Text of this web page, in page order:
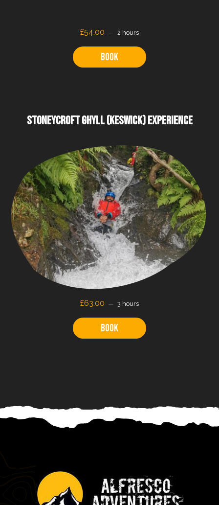
£54.00 2 hours
Book
STONEYCROFT GHYLL (KESWICK) EXPERIENCE
£63.00 3 hours
Book